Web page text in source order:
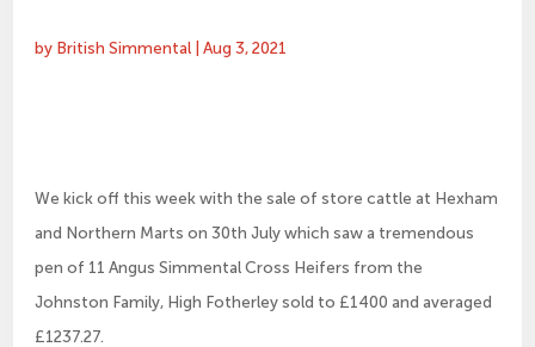
by British Simmental |Aug 3, 2021
We kick off this week with the sale of store cattle at Hexham
and Northern Marts on 30th July which saw a tremendous
pen of 11 Angus Simmental Cross Heifers from the
Johnston Family, High Fotherley sold to £1400 and averaged
£1237.27.